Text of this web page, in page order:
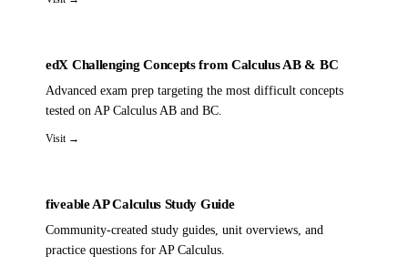
edX Challenging Concepts from Calculus AB & BC
Advanced exam prep targeting the most difficult concepts
tested on AP Calculus AB and BC.
Visit →
fiveable AP Calculus Study Guide
Community-created study guides, unit overviews, and
practice questions for AP Calculus.